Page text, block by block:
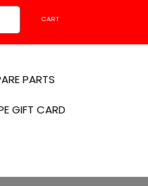
CART
PARTS
GIFT CARD